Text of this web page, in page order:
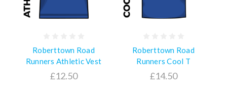
Roberttown Road
Runners Athletic Vest
£12.50
Roberttown Road
Runners Cool T
£14.50